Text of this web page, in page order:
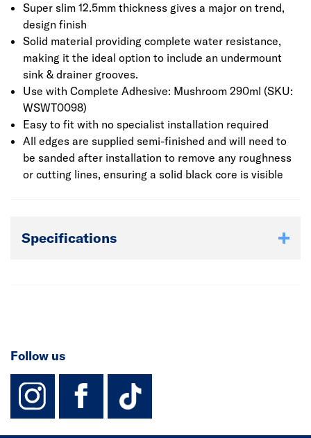
with a 12.5mm ultra-slim edge profile adding to the
contemporary appeal of these stunning worksurfaces.
Manufactured from several layers of laminate
compounded together, they are one of the most
hardwearing kitchen worktops available, as well as being
100% waterproof, they are built to withstand life in even
the busiest of kitchens. The worktops are a double sided
decorative surface for complete design flexibility, making
it also ideal for shelving. Zenith worktops are easy to cut
and install on-site. Unlike traditional laminate worktops,
they can be used with undermounted sinks and can have
Super slim 12.5mm thickness gives a major on trend,
design finish
Solid material providing complete water resistance,
making it the ideal option to include an undermount
sink & drainer grooves.
Use with Complete Adhesive: Mushroom 290ml (SKU:
WSWT0098)
Easy to fit with no specialist installation required
All edges are supplied semi-finished and will need to
be sanded after installation to remove any roughness
or cutting lines, ensuring a solid black core is visible
Specifications
Follow us
instagram
facebook
TikTok-